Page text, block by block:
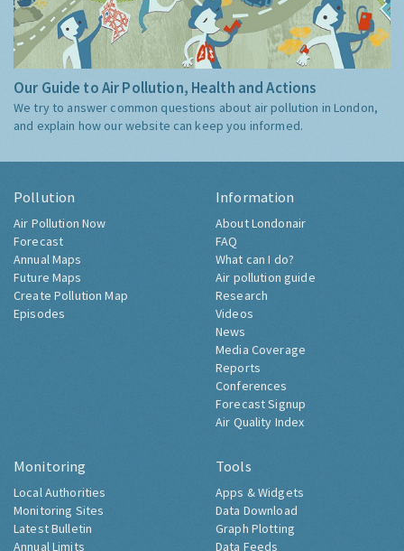
Our Guide to Air Pollution, Health and Actions
We try to answer common questions about air pollution in London,
and explain how our website can keep you informed.
Pollution
Air Pollution Now
Forecast
Annual Maps
Future Maps
Create Pollution Map
Episodes
Information
About Londonair
FAQ
What can I do?
Air pollution guide
Research
Videos
News
Media Coverage
Reports
Conferences
Forecast Signup
Air Quality Index
Monitoring
Local Authorities
Monitoring Sites
Latest Bulletin
Annual Limits
Tools
Apps & Widgets
Data Download
Graph Plotting
Data Feeds